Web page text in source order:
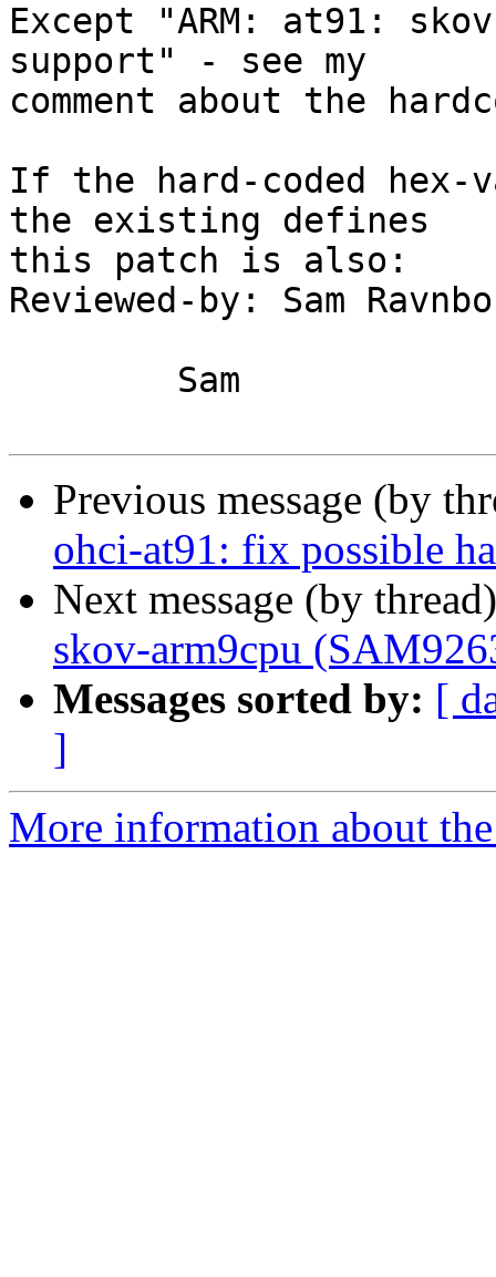
Except "ARM: at91:
support" - see my
comment about the
If the hard-coded hex-
the existing defines
this patch is also:
Reviewed-by: Sam
Previous message (by
ohci-at91: fix possible
Next message (by
skov-arm9cpu
Messages sorted by: [
]
More information about